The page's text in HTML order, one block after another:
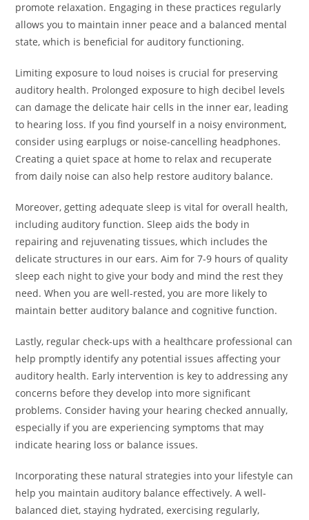
promote relaxation. Engaging in these practices regularly
allows you to maintain inner peace and a balanced mental
state, which is beneficial for auditory functioning.
Limiting exposure to loud noises is crucial for preserving
auditory health. Prolonged exposure to high decibel levels
can damage the delicate hair cells in the inner ear, leading
to hearing loss. If you find yourself in a noisy environment,
consider using earplugs or noise-cancelling headphones.
Creating a quiet space at home to relax and recuperate
from daily noise can also help restore auditory balance.
Moreover, getting adequate sleep is vital for overall health,
including auditory function. Sleep aids the body in
repairing and rejuvenating tissues, which includes the
delicate structures in our ears. Aim for 7-9 hours of quality
sleep each night to give your body and mind the rest they
need. When you are well-rested, you are more likely to
maintain better auditory balance and cognitive function.
Lastly, regular check-ups with a healthcare professional can
help promptly identify any potential issues affecting your
auditory health. Early intervention is key to addressing any
concerns before they develop into more significant
problems. Consider having your hearing checked annually,
especially if you are experiencing symptoms that may
indicate hearing loss or balance issues.
Incorporating these natural strategies into your lifestyle can
help you maintain auditory balance effectively. A well-
balanced diet, staying hydrated, exercising regularly,